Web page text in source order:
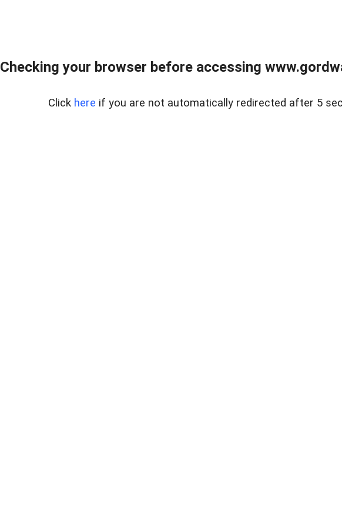
Checking your browser before accessing
Click here if you are not automatically redirected after 5